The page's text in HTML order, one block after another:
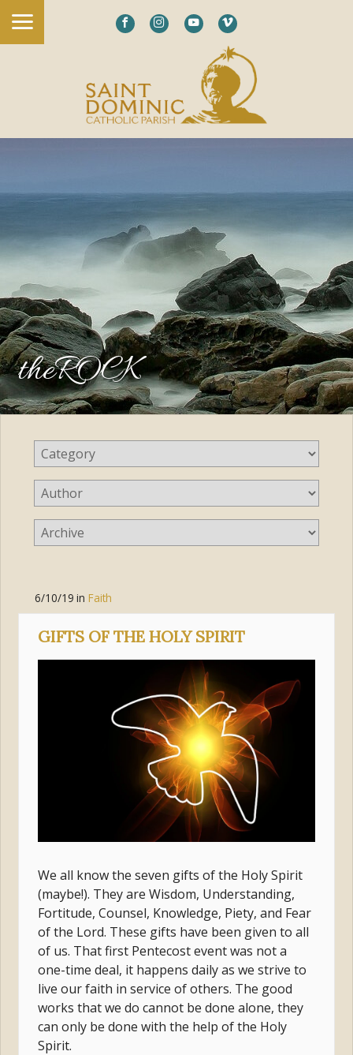
theROCK
6/10/19 inFaith
GIFTS OF THE HOLY SPIRIT
We all know the seven gifts of the Holy Spirit
(maybe!). They are Wisdom, Understanding,
Fortitude, Counsel, Knowledge, Piety, and Fear
of the Lord. These gifts have been given to all
of us. That first Pentecost event was not a
one-time deal, it happens daily as we strive to
live our faith in service of others. The good
works that we do cannot be done alone, they
can only be done with the help of the Holy
Spirit.